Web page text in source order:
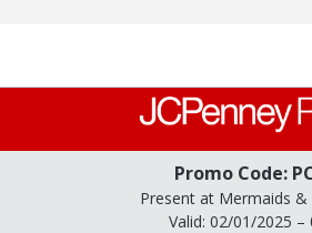
Promo Code:
Present at Mermaids &
Valid: 02/01/2025 –